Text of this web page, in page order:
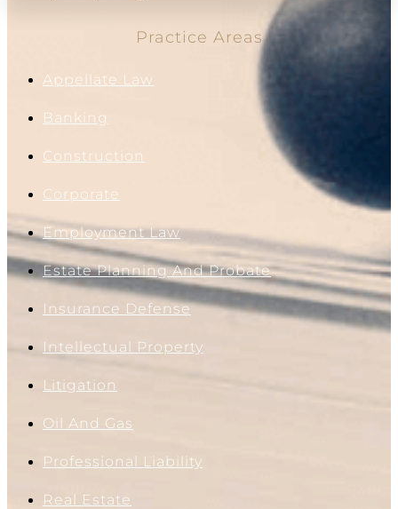
Practice Areas
Appellate Law
Banking
Construction
Corporate
Employment Law
Estate Planning And Probate
Insurance Defense
Intellectual Property
Litigation
Oil And Gas
Professional Liability
Real Estate